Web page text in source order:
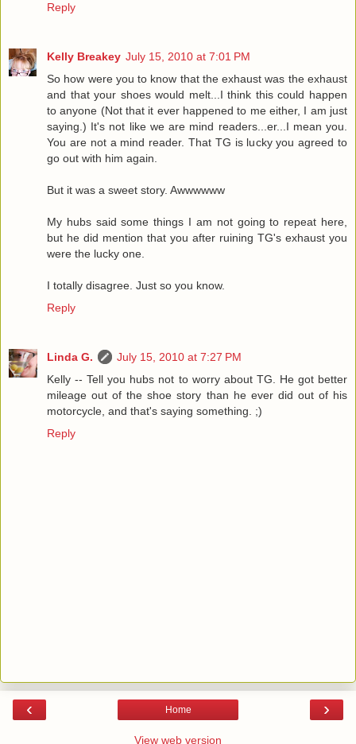
Reply
Kelly Breakey July 15, 2010 at 7:01 PM
So how were you to know that the exhaust was the exhaust
and that your shoes would melt...I think this could happen
to anyone (Not that it ever happened to me either, I am just
saying.) It's not like we are mind readers...er...I mean you.
You are not a mind reader. That TG is lucky you agreed to
go out with him again.
But it was a sweet story. Awwwwww
My hubs said some things I am not going to repeat here,
but he did mention that you after ruining TG's exhaust you
were the lucky one.
I totally disagree. Just so you know.
Reply
Linda G.
July 15, 2010 at 7:27 PM
Kelly -- Tell you hubs not to worry about TG. He got better
mileage out of the shoe story than he ever did out of his
motorcycle, and that's saying something. ;)
Reply
‹ ›
Home
View web version